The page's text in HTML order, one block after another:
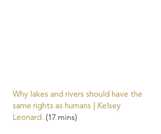
Why lakes and rivers should have the
same rights as humans | Kelsey
Leonard. (17 mins)